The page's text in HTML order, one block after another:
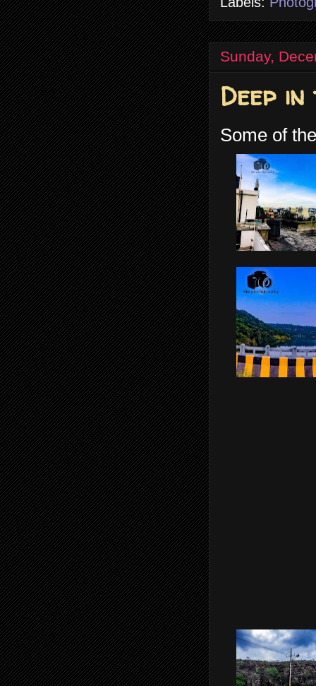
Sunday,
Deep
Some of